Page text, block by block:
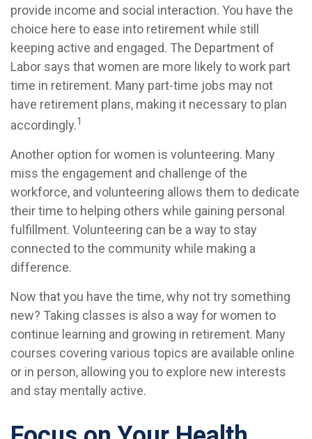
provide income and social interaction. You have the
choice here to ease into retirement while still
keeping active and engaged. The Department of
Labor says that women are more likely to work part
time in retirement. Many part-time jobs may not
have retirement plans, making it necessary to plan
accordingly.1
Another option for women is volunteering. Many
miss the engagement and challenge of the
workforce, and volunteering allows them to dedicate
their time to helping others while gaining personal
fulfillment. Volunteering can be a way to stay
connected to the community while making a
difference.
Now that you have the time, why not try something
new? Taking classes is also a way for women to
continue learning and growing in retirement. Many
courses covering various topics are available online
or in person, allowing you to explore new interests
and stay mentally active.